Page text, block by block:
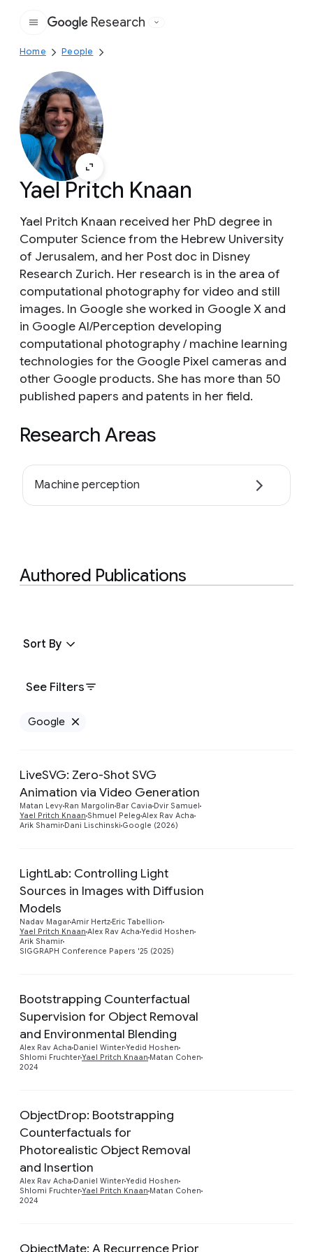
Google
Research
Home People
Yael Pritch Knaan
Yael Pritch Knaan received her PhD degree in
Computer Science from the Hebrew University
of Jerusalem, and her Post doc in Disney
Research Zurich. Her research is in the area of
computational photography for video and still
images. In Google she worked in Google X and
in Google AI/Perception developing
computational photography / machine learning
technologies for the Google Pixel cameras and
other Google products. She has more than 50
published papers and patents in her field.
Research Areas
Machine perception
Authored Publications
See Filters
Sort By
Google
LiveSVG: Zero-Shot SVG
Animation via Video Generation
Matan Levy Ran Margolin Bar Cavia Dvir Samuel
Yael Pritch Knaan Shmuel Peleg Alex Rav Acha
Arik Shamir Dani Lischinski Google (2026)
LightLab: Controlling Light
Sources in Images with Diffusion
Models
Nadav MagarAmir Hertz Eric Tabellion
Yael Pritch Knaan Alex Rav Acha Yedid Hoshen
Arik Shamir
SIGGRAPH Conference Papers '25 (2025)
Bootstrapping Counterfactual
Supervision for Object Removal
and Environmental Blending
Alex Rav Acha Daniel WinterYedid Hoshen
Shlomi FruchterYael Pritch Knaan Matan Cohen
2024
ObjectDrop: Bootstrapping
Counterfactuals for
Photorealistic Object Removal
and Insertion
Alex Rav Acha Daniel WinterYedid Hoshen
Shlomi FruchterYael Pritch Knaan Matan Cohen
2024
ObjectMate: A Recurrence Prior